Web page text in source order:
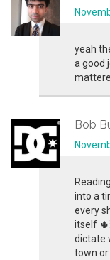
yeah
a good
Bob
into a
every
itself
dictate
town or